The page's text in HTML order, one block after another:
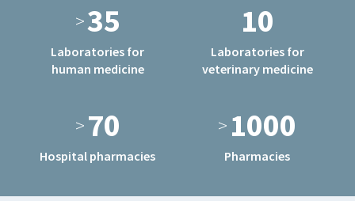
>35
Laboratories for
human medicine
10
Laboratories for
veterinary medicine
>70
Hospital pharmacies
> 1000
Pharmacies